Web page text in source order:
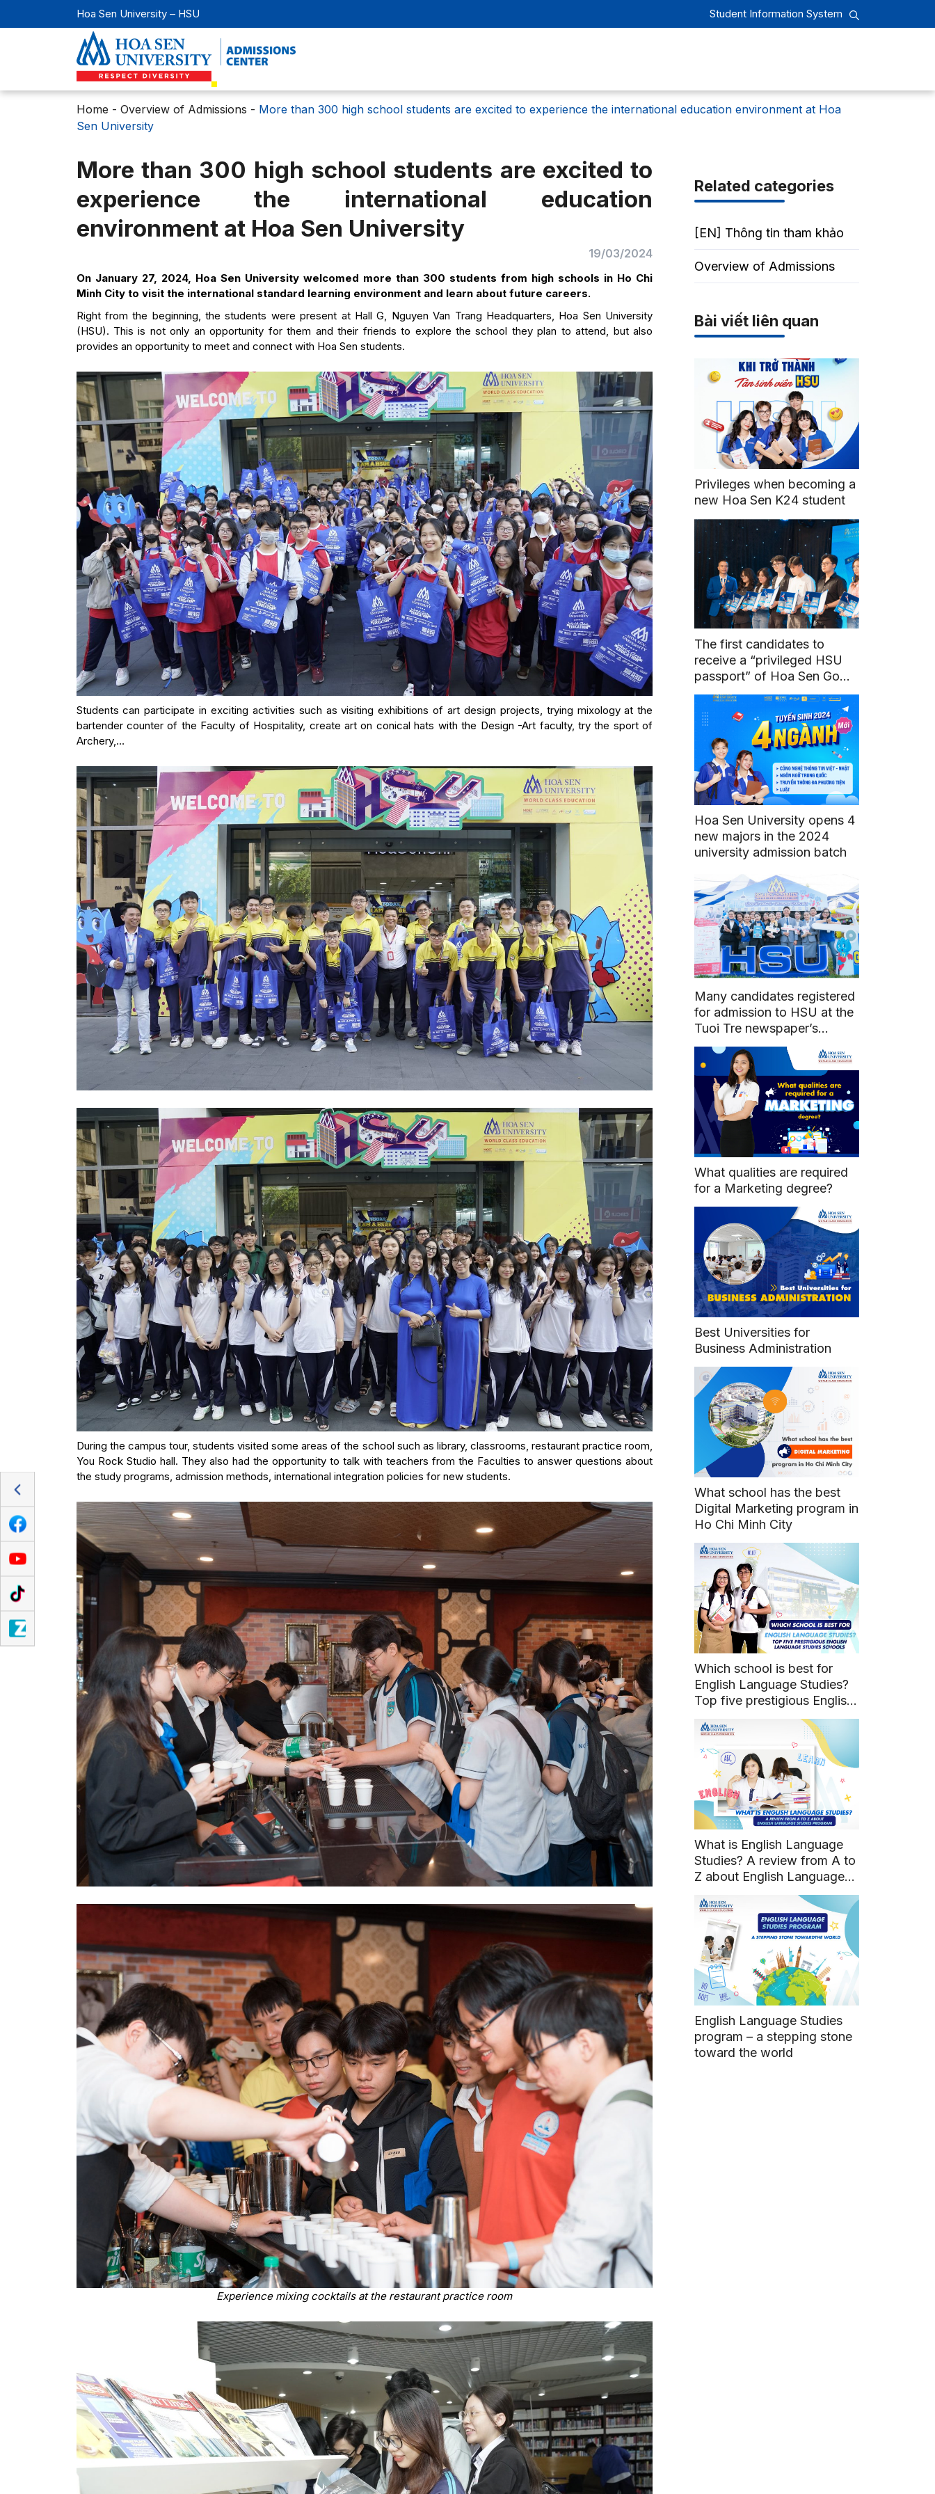
Hoa Sen University – HSU Student Information System
Home - Overview of Admissions - More than 300 high school students are excited to experience the international education environment at Hoa
Sen University
More than 300 high school students are excited to
experience the international education
environment at Hoa Sen University
19/03/2024
On January 27, 2024, Hoa Sen University welcomed more than 300 students from high schools in Ho Chi
Minh City to visit the international standard learning environment and learn about future careers.
Right from the beginning, the students were present at Hall G, Nguyen Van Trang Headquarters, Hoa Sen University
(HSU). This is not only an opportunity for them and their friends to explore the school they plan to attend, but also
provides an opportunity to meet and connect with Hoa Sen students.
Students can participate in exciting activities such as visiting exhibitions of art design projects, trying mixology at the
bartender counter of the Faculty of Hospitality, create art on conical hats with the Design -Art faculty, try the sport of
Archery,…
During the campus tour, students visited some areas of the school such as library, classrooms, restaurant practice room,
You Rock Studio hall. They also had the opportunity to talk with teachers from the Faculties to answer questions about
the study programs, admission methods, international integration policies for new students.
Experience mixing cocktails at the restaurant practice room
Related categories
[EN] Thông tin tham khảo
Overview of Admissions
Bài viết liên quan
Privileges when becoming a
new Hoa Sen K24 student
The first candidates to
receive a “privileged HSU
passport” of Hoa Sen Go
Global program
Hoa Sen University opens 4
new majors in the 2024
university admission batch
Many candidates registered
for admission to HSU at the
Tuoi Tre newspaper’s
Admissions and Career
Guidance Counseling Day
What qualities are required
for a Marketing degree?
Best Universities for
Business Administration
What school has the best
Digital Marketing program in
Ho Chi Minh City
Which school is best for
English Language Studies?
Top five prestigious English
Language Studies schools
What is English Language
Studies? A review from A to
Z about English Language
English Language Studies
program – a stepping stone
toward the world